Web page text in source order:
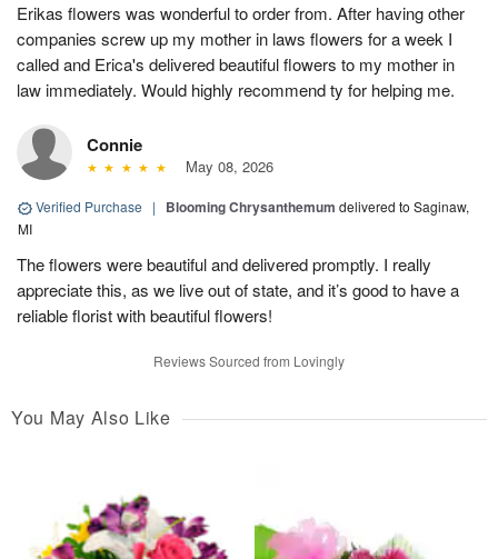
Erikas flowers was wonderful to order from. After having other
companies screw up my mother in laws flowers for a week I
called and Erica's delivered beautiful flowers to my mother in
law immediately. Would highly recommend ty for helping me.
Connie
May 08, 2026
Verified Purchase | Blooming Chrysanthemum delivered to Saginaw,
MI
The flowers were beautiful and delivered promptly. I really
appreciate this, as we live out of state, and it’s good to have a
reliable florist with beautiful flowers!
Reviews Sourced from Lovingly
You May Also Like